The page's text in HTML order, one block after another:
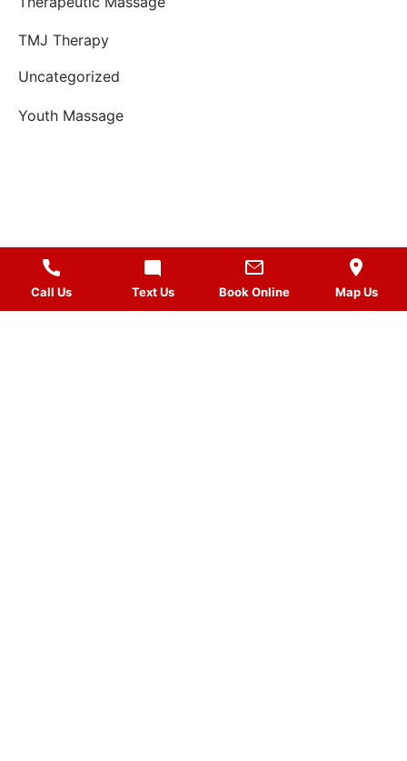
TMJ Therapy
Uncategorized
Youth Massage
Call Us Text Us Book Online Map Us